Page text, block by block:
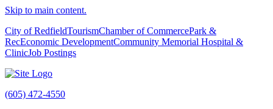
Skip to main content.
City of RedfieldTourismChamber of CommercePark &
RecEconomic DevelopmentCommunity Memorial Hospital &
ClinicJob Postings
(605) 472-4550